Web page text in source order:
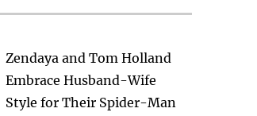
Zendaya and Tom Holland
Embrace Husband-Wife
Style for Their Spider-Man